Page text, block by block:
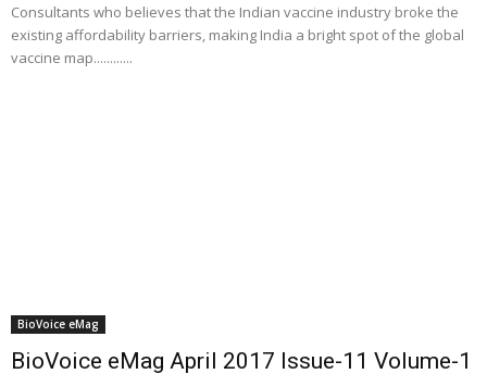
Consultants who believes that the Indian vaccine industry broke the
existing affordability barriers, making India a bright spot of the global
vaccine map............
BioVoice eMag
BioVoice eMag April 2017 Issue-11 Volume-1